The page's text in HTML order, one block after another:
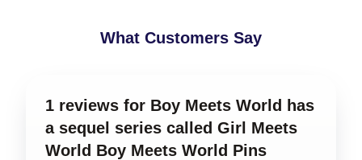
What Customers Say
1 reviews for Boy Meets World has
a sequel series called Girl Meets
World Boy Meets World Pins